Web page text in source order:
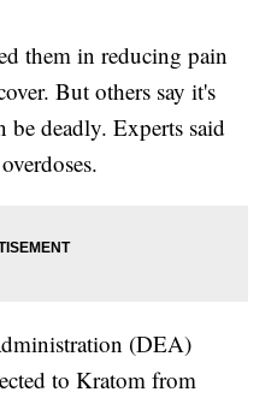
them in reducing pain
But others say it's
be deadly. Experts said
(DEA)
to Kratom from